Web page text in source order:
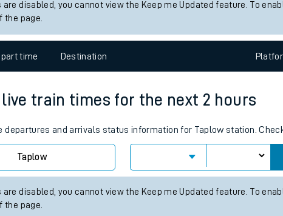
Summer events
Mobile app
On board facilities
Assisted travel
disabled, you cannot view the Keep me Updated feature. To
the page.
time Destination Plat
train times for the next 2 hours
departures and arrivals status information for Taplow station.
Taplow
disabled, you cannot view the Keep me Updated feature. To
the page.